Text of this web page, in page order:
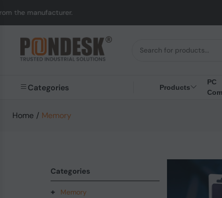
UK to
Categories Products
PC
Home / Memory
Categories
+ Memory